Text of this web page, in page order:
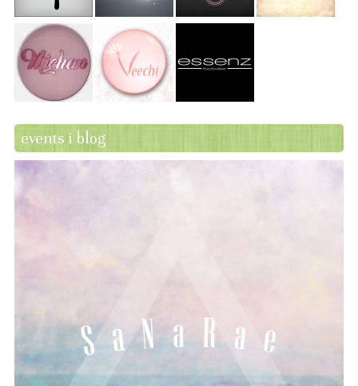
events i blog